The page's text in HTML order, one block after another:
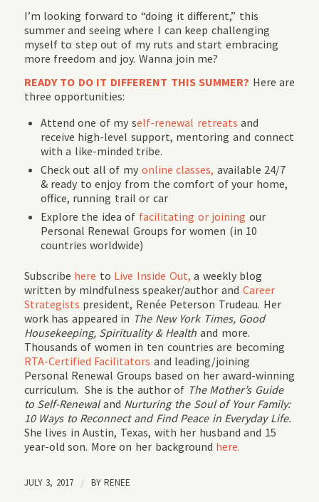
I’m looking forward to “doing it different,” this
summer and seeing where I can keep challenging
myself to step out of my ruts and start embracing
more freedom and joy. Wanna join me?
READY TO DO IT DIFFERENT THIS SUMMER? Here are
three opportunities:
Attend one of my self-renewal retreats and
receive high-level support, mentoring and connect
with a like-minded tribe.
Check out all of my online classes, available 24/7
& ready to enjoy from the comfort of your home,
office, running trail or car
Explore the idea of facilitating or joining our
Personal Renewal Groups for women (in 10
countries worldwide)
Subscribe here to Live Inside Out,a weekly blog
written by mindfulness speaker/author and Career
Strategists president, Renée Peterson Trudeau. Her
work has appeared in The New York Times, Good
Housekeeping, Spirituality & Health and more.
Thousands of women in ten countries are becoming
RTA-Certified Facilitators and leading/joining
Personal Renewal Groups based on her award-winning
curriculum. She is the author of The Mother’s Guide
to Self-Renewaland Nurturing the Soul of Your Family:
10 Ways to Reconnect and Find Peace in Everyday Life.
She lives in Austin, Texas, with her husband and 15
year-old son. More on her background here.
JULY 3, 2017 / BYRENEE